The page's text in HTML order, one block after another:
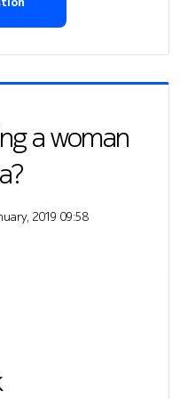
a woman
2019 09:58